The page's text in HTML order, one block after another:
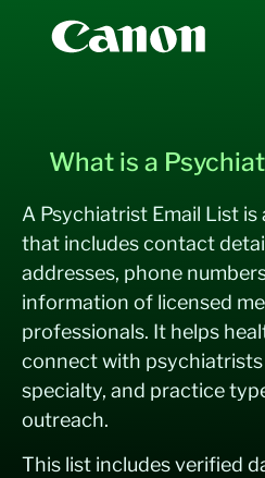
What is a
A Psychiatrist Email List
that includes contact
addresses, phone
information of licensed
professionals. It helps
connect with
specialty, and practice
outreach.
This list includes verified